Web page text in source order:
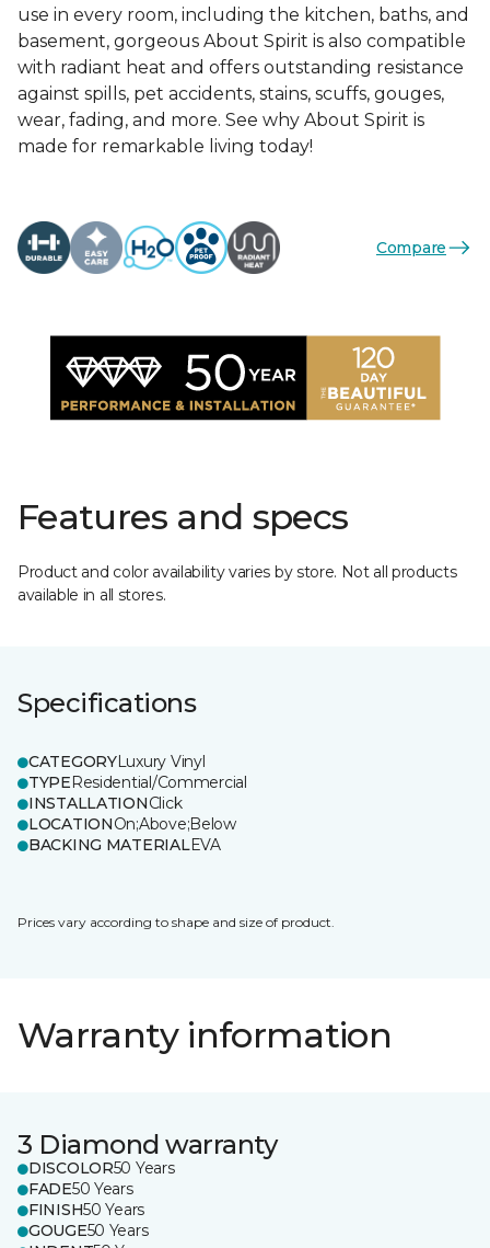
use in every room, including the kitchen, baths, and
basement, gorgeous About Spirit is also compatible
with radiant heat and offers outstanding resistance
against spills, pet accidents, stains, scuffs, gouges,
wear, fading, and more. See why About Spirit is
made for remarkable living today!
Compare
Features and specs
Product and color availability varies by store. Not all products
available in all stores.
Specifications
CATEGORYLuxury Vinyl
TYPEResidential/Commercial
INSTALLATIONClick
LOCATIONOn;Above;Below
BACKING MATERIALEVA
Prices vary according to shape and size of product.
Warranty information
3 Diamond warranty
DISCOLOR50 Years
FADE50 Years
FINISH50 Years
GOUGE50 Years